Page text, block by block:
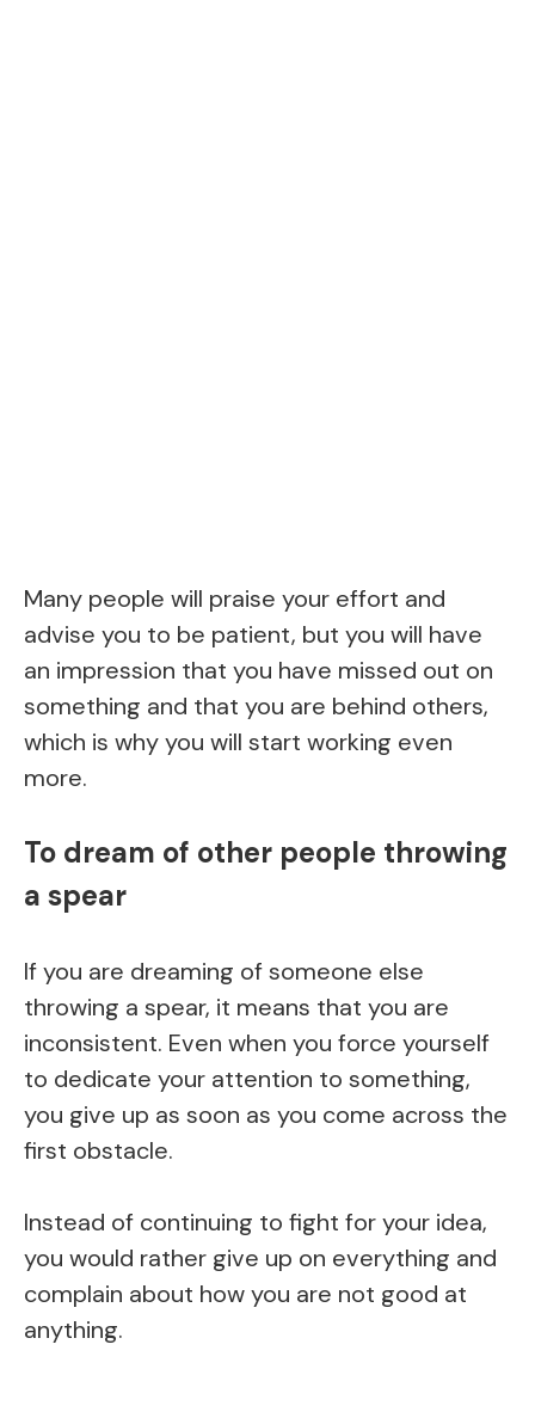
Many people will praise your effort and
advise you to be patient, but you will have
an impression that you have missed out on
something and that you are behind others,
which is why you will start working even
more.
To dream of other people throwing
a spear
If you are dreaming of someone else
throwing a spear, it means that you are
inconsistent. Even when you force yourself
to dedicate your attention to something,
you give up as soon as you come across the
first obstacle.
Instead of continuing to fight for your idea,
you would rather give up on everything and
complain about how you are not good at
anything.